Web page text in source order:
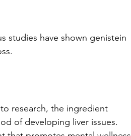
studies have shown genistein
research, the ingredient
of developing liver issues.